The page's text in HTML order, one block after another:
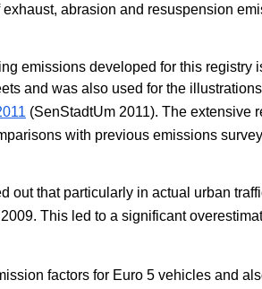
abrasion and resuspension
emissions developed for this
and was also used for the
(SenStadtUm 2011). The extensive
with previous emissions
out that particularly in actual urban
This led to a significant
factors for Euro 5 vehicles and